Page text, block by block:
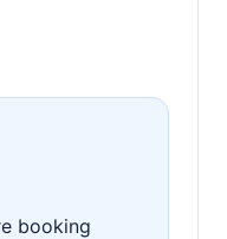
booking